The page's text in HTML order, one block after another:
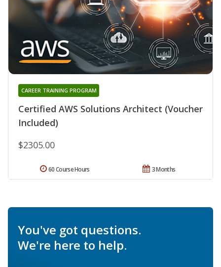
Certified AWS Solutions Architect (Voucher
Included)
CAREER TRAINING PROGRAM
$2305.00
3 Months
60 Course Hours
You've got questions.
We're here to help.